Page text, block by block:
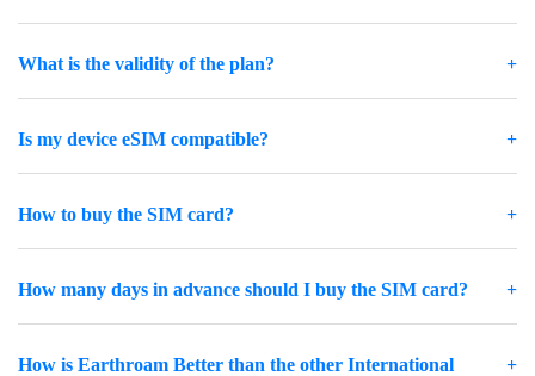
What is the validity of the plan?
Is my device eSIM compatible?
How to buy the SIM card?
How many days in advance should I buy the SIM card?
How is Earthroam Better than the other International